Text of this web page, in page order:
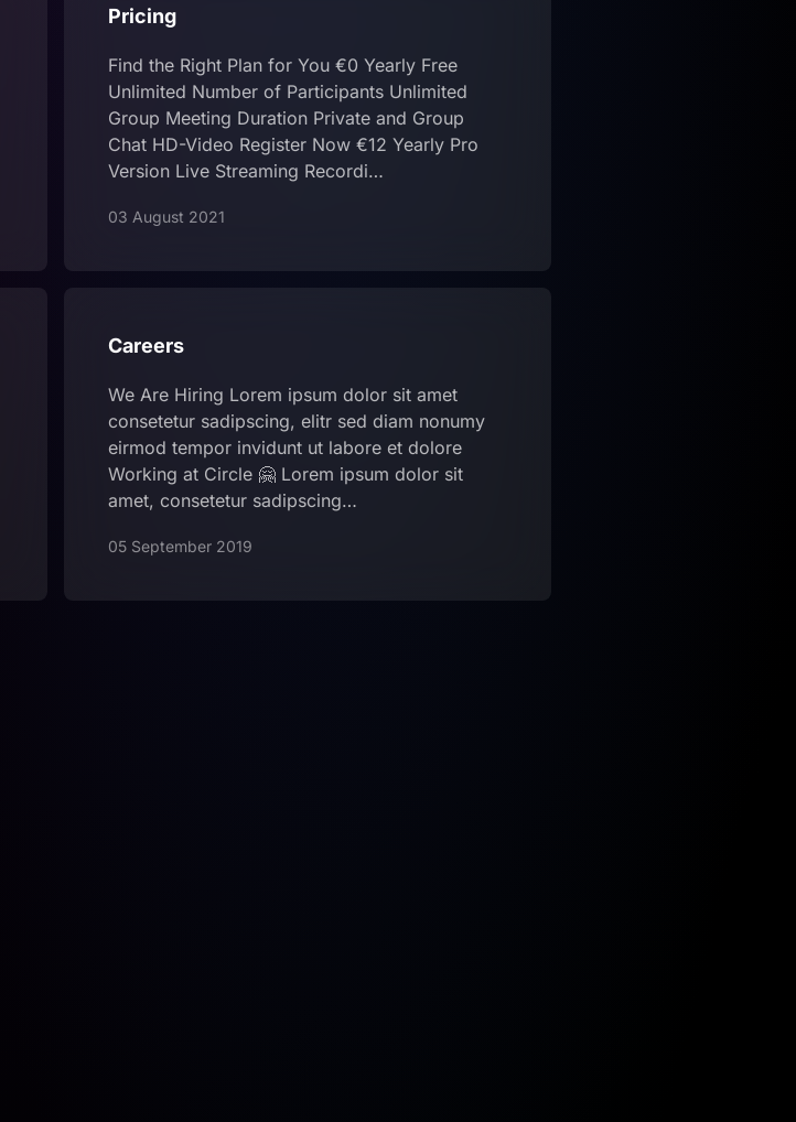
Pricing
Find the Right Plan for You €0 Yearly Free
Unlimited Number of Participants Unlimited
Group Meeting Duration Private and Group
Chat HD-Video Register Now €12 Yearly Pro
Version Live Streaming Recordi…
03 August 2021
Careers
We Are Hiring Lorem ipsum dolor sit amet
consetetur sadipscing, elitr sed diam nonumy
eirmod tempor invidunt ut labore et dolore
Working at Circle 🤗 Lorem ipsum dolor sit
amet, consetetur sadipscing…
05 September 2019